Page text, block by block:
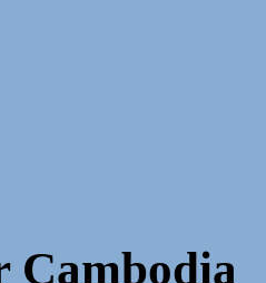
Cambodia